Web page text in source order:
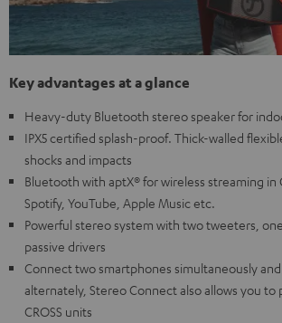
Key advantages at a glance
Heavy-duty Bluetooth stereo speaker for
IPX5 certified splash-proof. Thick-walled
shocks and impacts
Bluetooth with aptX® for wireless streaming in
Spotify, YouTube, Apple Music etc.
Powerful stereo system with two tweeters,
passive drivers
Connect two smartphones simultaneously and
alternately, Stereo Connect also allows you to
CROSS units